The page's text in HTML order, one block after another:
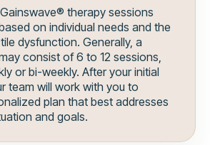
therapy sessions
on individual needs and the
dysfunction. Generally, a
consist of 6 to 12 sessions,
or bi-weekly. After your initial
team will work with you to
plan that best addresses
and goals.